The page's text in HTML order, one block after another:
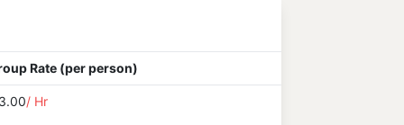
Rate (per person)
3.00/ Hr